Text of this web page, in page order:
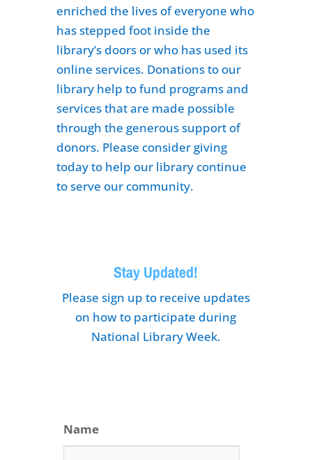
enriched the lives of everyone who
has stepped foot inside the
library’s doors or who has used its
online services. Donations to our
library help to fund programs and
services that are made possible
through the generous support of
donors. Please consider giving
today to help our library continue
to serve our community.
Stay Updated!
Please sign up to receive updates
on how to participate during
National Library Week.
Name